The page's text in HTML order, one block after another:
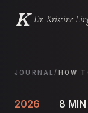
Dr. Kristine
Websites
Creator
JOURNAL / HOW
2026 8 MIN